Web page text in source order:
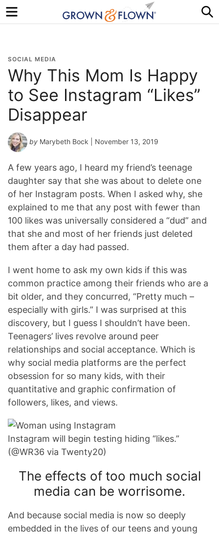
Menu
SOCIAL MEDIA
Why This Mom Is Happy
to See Instagram “Likes”
Disappear
by Marybeth Bock | November 13, 2019
A few years ago, I heard my friend’s teenage
daughter say that she was about to delete one
of her Instagram posts. When I asked why, she
explained to me that any post with fewer than
100 likes was universally considered a “dud” and
that she and most of her friends just deleted
them after a day had passed.
I went home to ask my own kids if this was
common practice among their friends who are a
bit older, and they concurred, “Pretty much –
especially with girls.” I was surprised at this
discovery, but I guess I shouldn’t have been.
Teenagers’ lives revolve around peer
relationships and social acceptance. Which is
why social media platforms are the perfect
obsession for so many kids, with their
quantitative and graphic confirmation of
followers, likes, and views.
Instagram will begin testing hiding “likes.”
(@WR36 via Twenty20)
The effects of too much social
media can be worrisome.
And because social media is now so deeply
embedded in the lives of our teens and young